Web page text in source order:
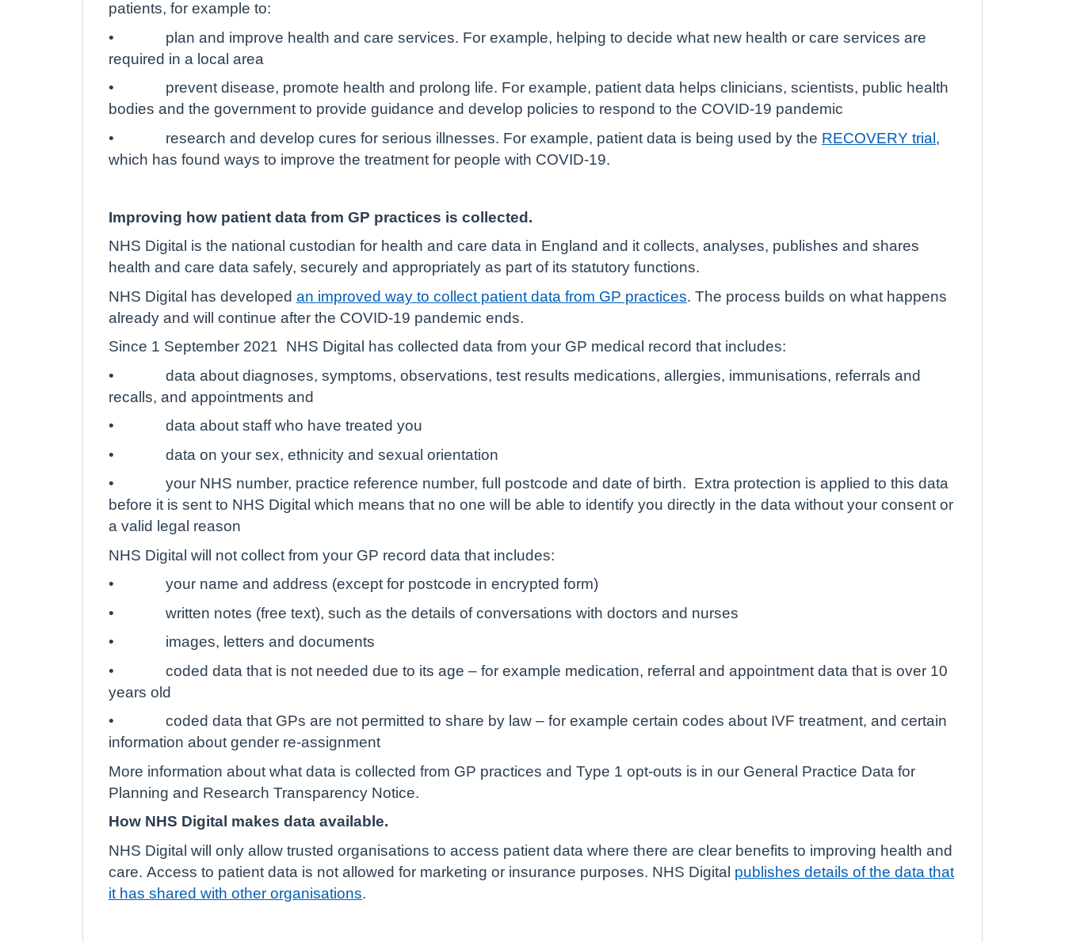
patients, for example to:
•
plan and improve health and care services. For example, helping to decide what new health or care services are
required in a local area
•
prevent disease, promote health and prolong life. For example, patient data helps clinicians, scientists, public health
bodies and the government to provide guidance and develop policies to respond to the COVID-19 pandemic
•
research and develop cures for serious illnesses. For example, patient data is being used by the RECOVERY trial
which has found ways to improve the treatment for people with COVID-19.
Improving how patient data from GP practices is collected.
NHS Digital is the national custodian for health and care data in England and it collects, analyses, publishes and shares
health and care data safely, securely and appropriately as part of its statutory functions.
NHS Digital has developed an improved way to collect patient data from GP practices . The process builds on what happens
already and will continue after the COVID-19 pandemic ends.
Since 1 September 2021
NHS Digital has collected data from your GP medical record that includes:
•
data about diagnoses, symptoms, observations, test results medications, allergies, immunisations, referrals and
recalls, and appointments and
•
data about staff who have treated you
•
data on your sex, ethnicity and sexual orientation
•
your NHS number, practice reference number, full postcode and date of birth.
Extra protection is applied to this data
before it is sent to NHS Digital which means that no one will be able to identify you directly in the data without your consent or
a valid legal reason
NHS Digital will not collect from your GP record data that includes:
•
your name and address (except for postcode in encrypted form)
•
written notes (free text), such as the details of conversations with doctors and nurses
•
images, letters and documents
•
coded data that is not needed due to its age – for example medication, referral and appointment data that is over 10
years old
•
coded data that GPs are not permitted to share by law – for example certain codes about IVF treatment, and certain
information about gender re-assignment
More information about what data is collected from GP practices and Type 1 opt-outs is in our General Practice Data for
Planning and Research Transparency Notice.
How NHS Digital makes data available.
NHS Digital will only allow trusted organisations to access patient data where there are clear benefits to improving health and
care. Access to patient data is not allowed for marketing or insurance purposes. NHS Digital publishes details of the data that
it has shared with other organisations